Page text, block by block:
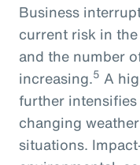
Business
current risk in
and the number
increasing.5 A
further
changing
situations.